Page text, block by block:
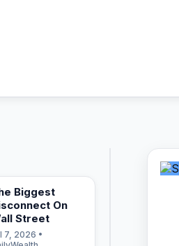
Biggest
On
Street
7, 2026 •